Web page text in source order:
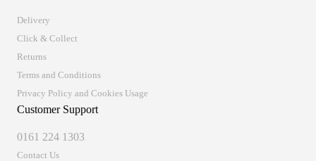
Delivery
Click & Collect
Returns
Terms and Conditions
Privacy Policy and Cookies Usage
Customer Support
0161 224 1303
Contact Us